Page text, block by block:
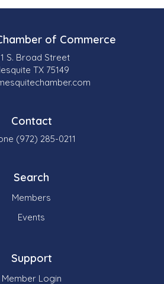
of Commerce
S. Broad Street
TX 75149
Contact
(972) 285-0211
Search
Members
Events
Support
Member Login